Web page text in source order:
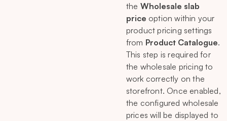
the Wholesale slab
price option within your
product pricing settings
from Product Catalogue.
This step is required for
the wholesale pricing to
work correctly on the
storefront. Once enabled,
the configured wholesale
prices will be displayed to